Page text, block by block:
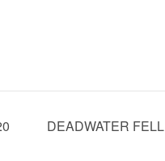
DEADWATER FELL